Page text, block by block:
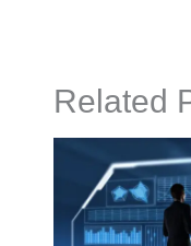
Related